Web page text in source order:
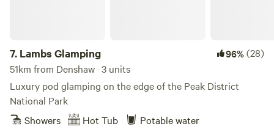
7. Lambs Glamping 96%(28)
51km from Denshaw · 3 units
Luxury pod glamping on the edge of the Peak District
National Park
Showers
Hot Tub Potable water